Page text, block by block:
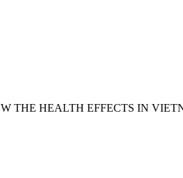
THE HEALTH EFFECTS IN